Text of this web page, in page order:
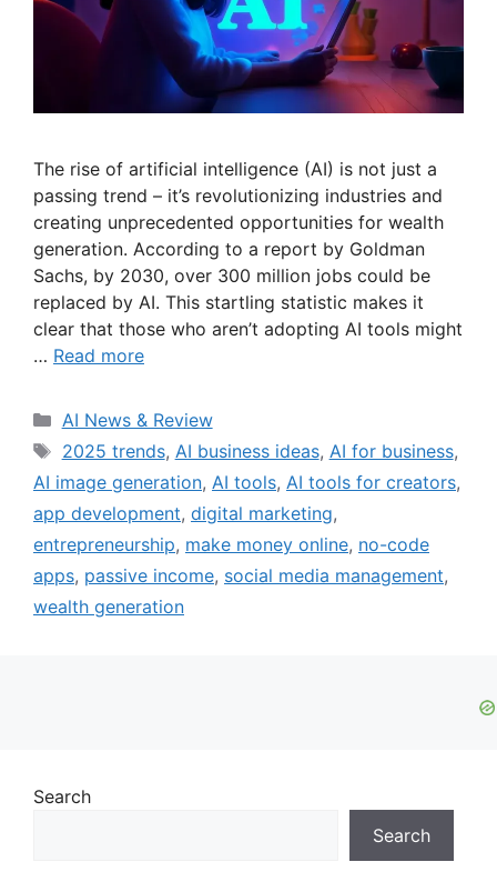
The rise of artificial intelligence (AI) is not just a
passing trend – it’s revolutionizing industries and
creating unprecedented opportunities for wealth
generation. According to a report by Goldman
Sachs, by 2030, over 300 million jobs could be
replaced by AI. This startling statistic makes it
clear that those who aren’t adopting AI tools might
… Read more
Categories
AI News & Review
Tags
2025 trends, AI business ideas, AI for business,
AI image generation, AI tools, AI tools for creators,
app development, digital marketing,
entrepreneurship, make money online, no-code
apps, passive income, social media management,
wealth generation
Search
Search